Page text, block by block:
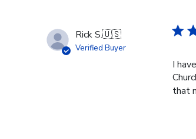
Rick S.🇺🇸
Verified Buyer
I
that